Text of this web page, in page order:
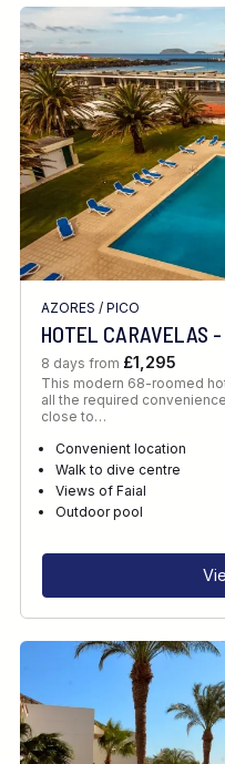
AZORES /PICO
HOTEL CARAVELAS
8 days from £1,295
This modern 68-roomed
all the required
close to…
Convenient location
Walk to dive centre
Views of Faial
Outdoor pool